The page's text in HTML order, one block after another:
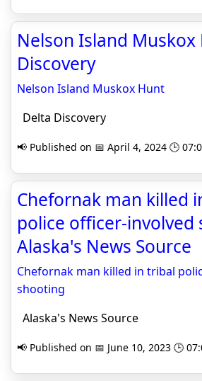
Nelson Island Muskox
Discovery
Nelson Island Muskox Hunt
Delta Discovery
📢 Published on 📅 April 4, 2024 🕒
Chefornak man killed
police officer-involved
Alaska's News Source
Chefornak man killed in tribal
shooting
Alaska's News Source
📢 Published on 📅 June 10, 2023 🕒